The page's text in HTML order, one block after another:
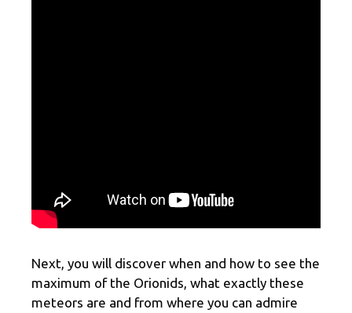
Next, you will discover when and how to see the
maximum of the Orionids, what exactly these
meteors are and from where you can admire